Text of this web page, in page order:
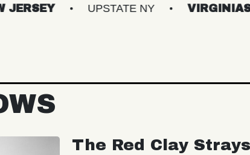
UPSTATE NY VIRGINIAS
The Red Clay Strays